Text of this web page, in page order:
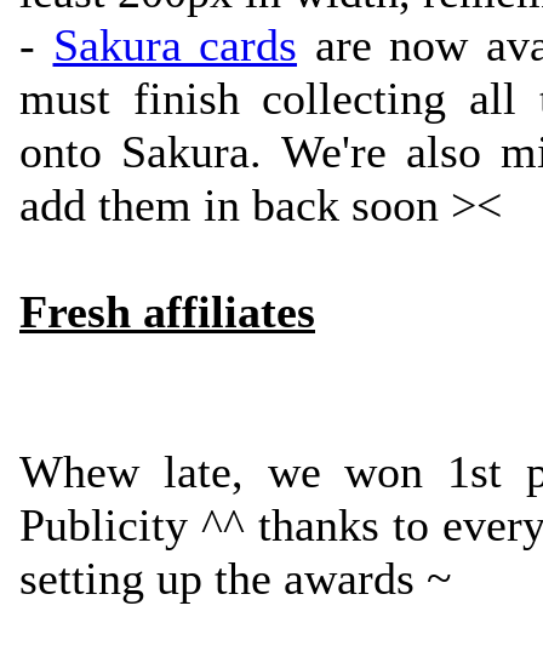
- Sakura cards are now
must finish collecting all
onto Sakura. We're also
add them in back soon ><
Fresh affiliates
Whew late, we won 1st
Publicity ^^ thanks to
setting up the awards ~